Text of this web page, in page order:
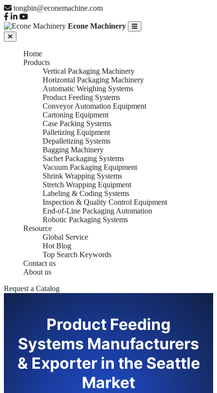
tongbin@econemachine.com
Econe Machinery
Home
Products
Vertical Packaging Machinery
Horizontal Packaging Machinery
Automatic Weighing Systems
Product Feeding Systems
Conveyor Automation Equipment
Cartoning Equipment
Case Packing Systems
Palletizing Equipment
Depalletizing Systems
Bagging Machinery
Sachet Packaging Systems
Vacuum Packaging Equipment
Shrink Wrapping Systems
Stretch Wrapping Equipment
Labeling & Coding Systems
Inspection & Quality Control Equipment
End-of-Line Packaging Automation
Robotic Packaging Systems
Resource
Global Service
Hot Blog
Top Search Keywords
Contact us
About us
Request a Catalog
Product Feeding
Systems Manufacturers
& Exporter in the Seattle
Market